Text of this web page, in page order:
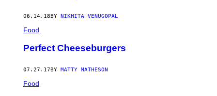
06.14.18BY NIKHITA VENUGOPAL
Food
Perfect Cheeseburgers
07.27.17 BY MATTY MATHESON
Food